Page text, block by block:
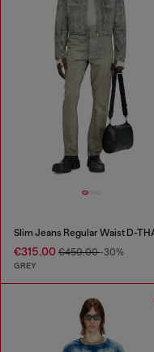
€315.00 €450.00-30%
GREY